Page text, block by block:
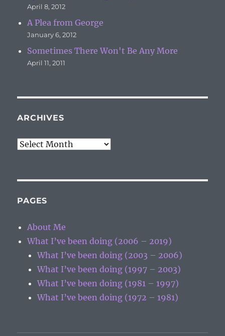
April 8, 2012
A Plea from George
January 6, 2012
Sometimes There Won't Be Any More
April 11, 2011
ARCHIVES
Archives
PAGES
About Me
What I’ve been doing (2006 – 2019)
What I’ve been doing (2003 – 2006)
What I’ve been doing (1997 – 2003)
What I’ve been doing (1981 – 1997)
What I’ve been doing (1972 – 1981)